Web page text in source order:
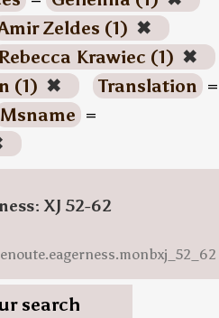
Zeldes (1) ✖
Rebecca Krawiec (1) ✖
(1) ✖ Translation =
Msname =
XJ 52-62
search